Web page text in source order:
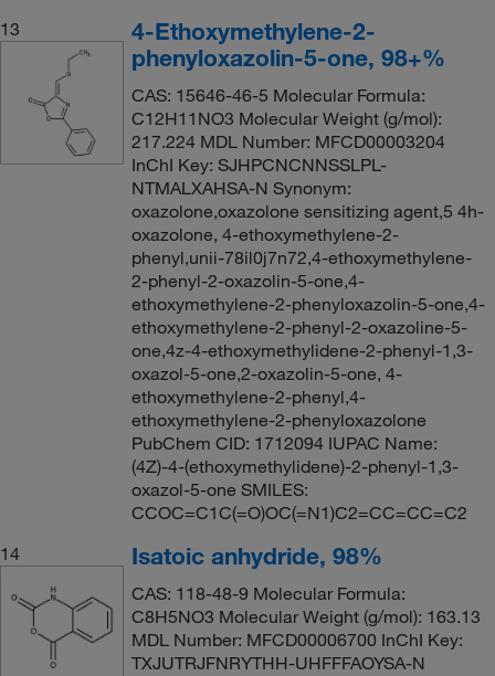
13
4-Ethoxymethylene-2-
phenyloxazolin-5-one, 98+%
CAS: 15646-46-5 Molecular Formula:
C12H11NO3 Molecular Weight (g/mol):
217.224 MDL Number: MFCD00003204
InChI Key: SJHPCNCNNSSLPL-
NTMALXAHSA-N Synonym:
oxazolone,oxazolone sensitizing agent,5 4h-
oxazolone, 4-ethoxymethylene-2-
phenyl,unii-78il0j7n72,4-ethoxymethylene-
2-phenyl-2-oxazolin-5-one,4-
ethoxymethylene-2-phenyloxazolin-5-one,4-
ethoxymethylene-2-phenyl-2-oxazoline-5-
one,4z-4-ethoxymethylidene-2-phenyl-1,3-
oxazol-5-one,2-oxazolin-5-one, 4-
ethoxymethylene-2-phenyl,4-
ethoxymethylene-2-phenyloxazolone
PubChem CID: 1712094 IUPAC Name:
(4Z)-4-(ethoxymethylidene)-2-phenyl-1,3-
oxazol-5-one SMILES:
CCOC=C1C(=O)OC(=N1)C2=CC=CC=C2
14
Isatoic anhydride, 98%
CAS: 118-48-9 Molecular Formula:
C8H5NO3 Molecular Weight (g/mol): 163.13
MDL Number: MFCD00006700 InChI Key:
TXJUTRJFNRYTHH-UHFFFAOYSA-N